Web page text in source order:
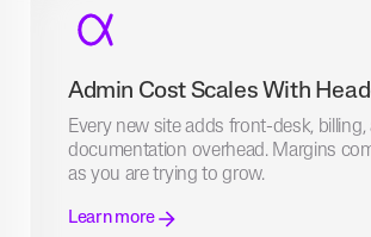
Admin Cost Scales With
Every new site adds front-desk, billing,
documentation overhead. Margins
as you are trying to grow.
Learn more